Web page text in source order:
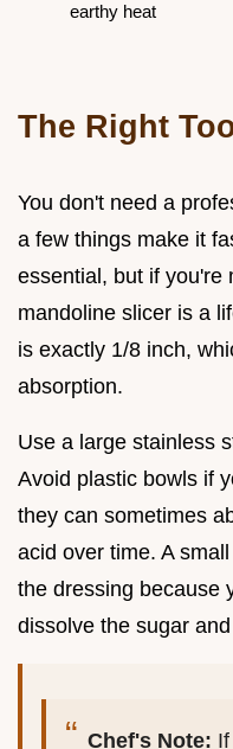
earthy heat
The Right
You don't need a
a few things make it
essential, but if you're
mandoline slicer is a
is exactly 1/8 inch,
absorption.
Use a large stainless
Avoid plastic bowls if
they can sometimes
acid over time. A
the dressing because
dissolve the sugar
Chef's Note: